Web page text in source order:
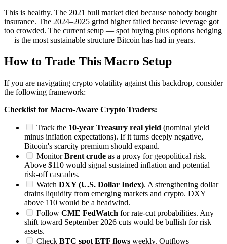
This is healthy. The 2021 bull market died because nobody bought
insurance. The 2024–2025 grind higher failed because leverage got
too crowded. The current setup — spot buying plus options hedging
— is the most sustainable structure Bitcoin has had in years.
How to Trade This Macro Setup
If you are navigating crypto volatility against this backdrop, consider
the following framework:
Checklist for Macro-Aware Crypto Traders:
Track the 10-year Treasury real yield (nominal yield
minus inflation expectations). If it turns deeply negative,
Bitcoin's scarcity premium should expand.
MonitorBrent crude as a proxy for geopolitical risk.
Above $110 would signal sustained inflation and potential
risk-off cascades.
Watch DXY (U.S. Dollar Index). A strengthening dollar
drains liquidity from emerging markets and crypto. DXY
above 110 would be a headwind.
Follow CME FedWatch for rate-cut probabilities. Any
shift toward September 2026 cuts would be bullish for risk
assets.
Check BTC spot ETF flows weekly. Outflows